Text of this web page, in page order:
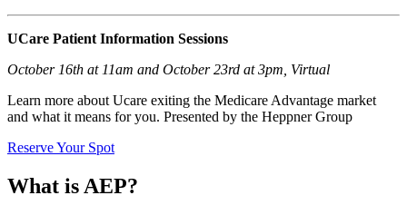
UCare Patient Information Sessions​
October 16th at 11am and October 23rd at 3pm​, Virtual
Learn more about Ucare exiting the Medicare Advantage market
and what it means for you. Presented by the Heppner Group​
Reserve Your Spot
What is AEP?